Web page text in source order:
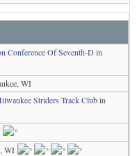
Conference Of Seventh-Din
WI
Striders Track Clubin
WI